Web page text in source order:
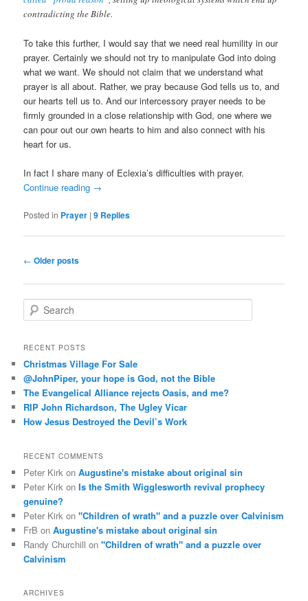
contradicting the Bible.
To take this further, I would say that we need real humility in our
prayer. Certainly we should not try to manipulate God into doing
what we want. We should not claim that we understand what
prayer is all about. Rather, we pray because God tells us to, and
our hearts tell us to. And our intercessory prayer needs to be
firmly grounded in a close relationship with God, one where we
can pour out our own hearts to him and also connect with his
heart for us.
In fact I share many of Eclexia’s difficulties with prayer.
Continue reading →
Posted in Prayer |9 Replies
Post
← Older posts
e
r
h
RECENT POSTS
Christmas Village For Sale
@JohnPiper, your hope is God, not the Bible
The Evangelical Alliance rejects Oasis, and me?
RIP John Richardson, The Ugley Vicar
How Jesus Destroyed the Devil’s Work
RECENT COMMENTS
Peter Kirk onAugustine's mistake about original sin
Peter Kirk onIs the Smith Wigglesworth revival prophecy
genuine?
Peter Kirk on"Children of wrath" and a puzzle over Calvinism
FrB onAugustine's mistake about original sin
Randy Churchill on"Children of wrath" and a puzzle over
Calvinism
ARCHIVES